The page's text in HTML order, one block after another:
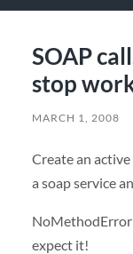
SOAP
stop
MARCH 1, 2008
Create an
a soap service
expect it!